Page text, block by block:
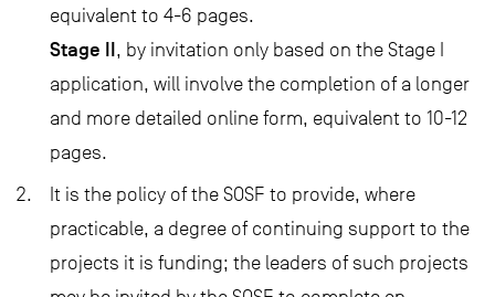
equivalent to 4-6 pages.
Stage II, by invitation only based on the Stage I
application, will involve the completion of a longer
and more detailed online form, equivalent to 10-12
pages.
It is the policy of the SOSF to provide, where
practicable, a degree of continuing support to the
projects it is funding; the leaders of such projects